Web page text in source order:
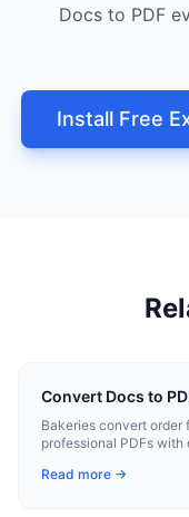
Docs to PDF
Install Free
Convert Docs to
Bakeries convert order
professional PDFs with
Read more →